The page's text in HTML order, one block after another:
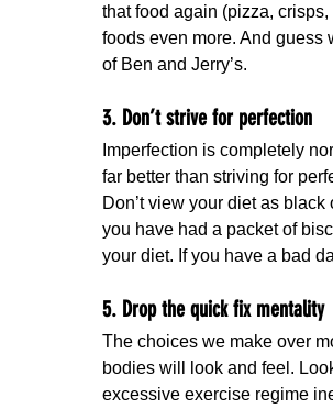
that food again (pizza,
foods even more. And
of Ben and Jerry’s.
3. Don’t strive for perfection
Imperfection is completely
far better than striving for
Don’t view your diet as
you have had a packet of
your diet. If you have a bad
5. Drop the quick fix mentality
The choices we make over
bodies will look and feel.
excessive exercise regime